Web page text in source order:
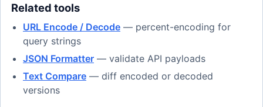
Related tools
URL Encode / Decode — percent-encoding for
query strings
JSON Formatter — validate API payloads
Text Compare — diff encoded or decoded
versions